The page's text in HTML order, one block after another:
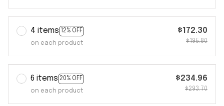
4 items 12% OFF
on each product
$172.30
$195.80
6 items 20% OFF
on each product
$234.96
$293.70